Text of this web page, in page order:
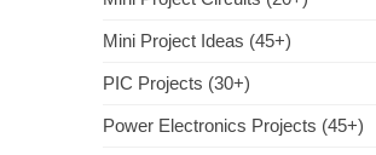
Mini Project Ideas (45+)
PIC Projects (30+)
Power Electronics Projects (45+)